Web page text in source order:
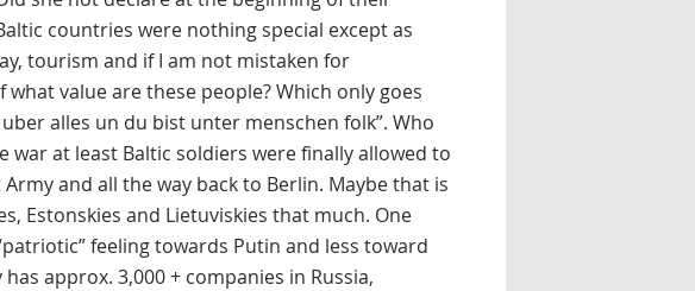
countries were nothing special except as
tourism and if I am not mistaken for
value are these people? Which only goes
alles un du bist unter menschen folk”. Who
war at least Baltic soldiers were finally allowed to
and all the way back to Berlin. Maybe that is
Estonskies and Lietuviskies that much. One
feeling towards Putin and less toward
approx. 3,000 + companies in Russia,